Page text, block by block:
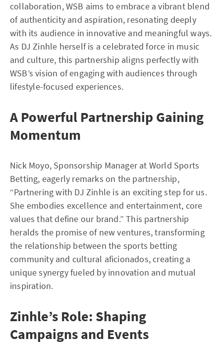
collaboration, WSB aims to embrace a vibrant blend
of authenticity and aspiration, resonating deeply
with its audience in innovative and meaningful ways.
As DJ Zinhle herself is a celebrated force in music
and culture, this partnership aligns perfectly with
WSB’s vision of engaging with audiences through
lifestyle-focused experiences.
A Powerful Partnership Gaining
Momentum
Nick Moyo, Sponsorship Manager at World Sports
Betting, eagerly remarks on the partnership,
“Partnering with DJ Zinhle is an exciting step for us.
She embodies excellence and entertainment, core
values that define our brand.” This partnership
heralds the promise of new ventures, transforming
the relationship between the sports betting
community and cultural aficionados, creating a
unique synergy fueled by innovation and mutual
inspiration.
Zinhle’s Role: Shaping
Campaigns and Events